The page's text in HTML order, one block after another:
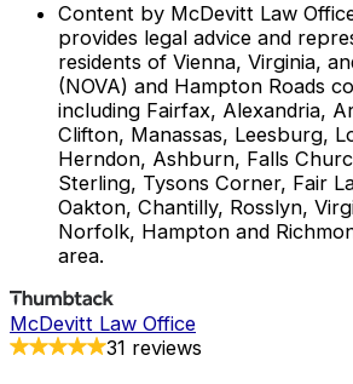
Content by McDevitt Law
provides legal advice and
residents of Vienna, Virginia,
(NOVA) and Hampton Roads
including Fairfax, Alexandria,
Clifton, Manassas, Leesburg,
Herndon, Ashburn, Falls
Sterling, Tysons Corner, Fair
Oakton, Chantilly, Rosslyn,
Norfolk, Hampton and
area.
McDevitt Law Office
31 reviews